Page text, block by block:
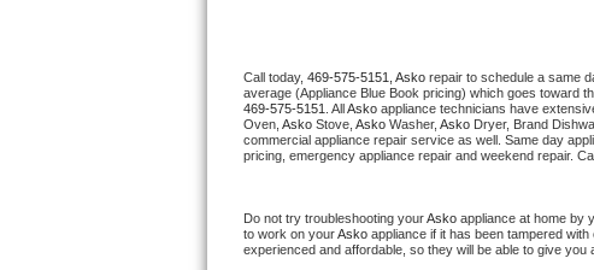
U-line Repair
Viking Repair
Wolf Repair
Call today, 469-575-5151, Asko repair to schedule a same
average (Appliance Blue Book pricing) which goes toward
469-575-5151
. All Asko appliance technicians have
Oven, Asko Stove, Asko Washer, Asko Dryer, Brand
commercial appliance repair service as well. Same day
pricing, emergency appliance repair and weekend repair.
Do not try troubleshooting your Asko appliance at home by
to work on your Asko appliance if it has been tampered
experienced and affordable, so they will be able to give